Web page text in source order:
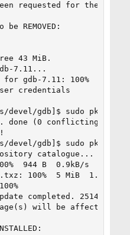
requested for the
REMOVED:
43 MiB.
7.11...
gdb-7.11: 100%
credentials
devel/gdb]$ sudo pkg
done (0 conflicting)
devel/gdb]$ sudo pkg
catalogue...
944 B  0.9kB/s  00:01
100%  5 MiB  1.9MB/s
completed. 25149
will be affected (of